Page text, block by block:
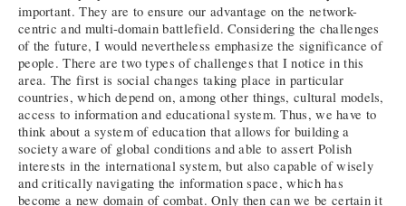
important. They are to ensure our advantage on the network-
centric and multi-domain battlefield. Considering the challenges
of the future, I would nevertheless emphasize the significance of
people. There are two types of challenges that I notice in this
area. The first is social changes taking place in particular
countries, which depend on, among other things, cultural models,
access to information and educational system. Thus, we have to
think about a system of education that allows for building a
society aware of global conditions and able to assert Polish
interests in the international system, but also capable of wisely
and critically navigating the information space, which has
become a new domain of combat. Only then can we be certain it